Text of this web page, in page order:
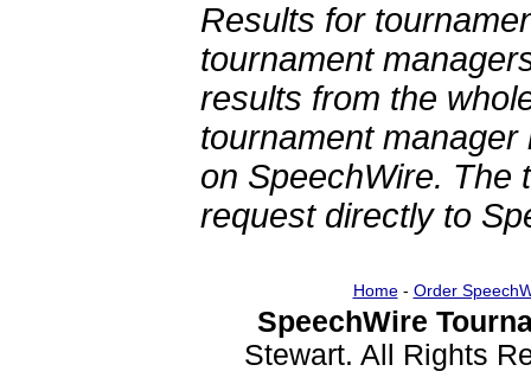
Results for
tournament
results from the
tournament
on SpeechWire. The
request directly to
Home- Order
SpeechWire
Stewart. All Rights